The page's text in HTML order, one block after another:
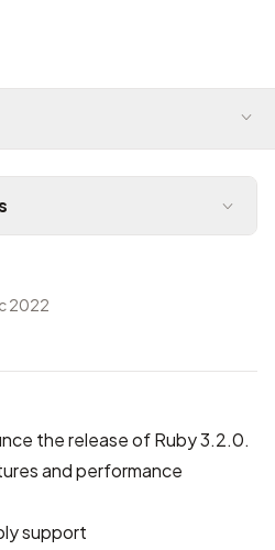
2022
the release of Ruby 3.2.0.
and performance
support